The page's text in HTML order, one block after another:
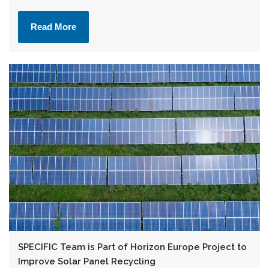
Read More
SPECIFIC Team is Part of Horizon Europe Project to
Improve Solar Panel Recycling